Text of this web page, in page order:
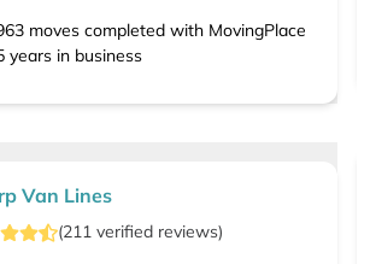
moves completed with MovingPlace
years in business
Van Lines
(211 verified reviews)